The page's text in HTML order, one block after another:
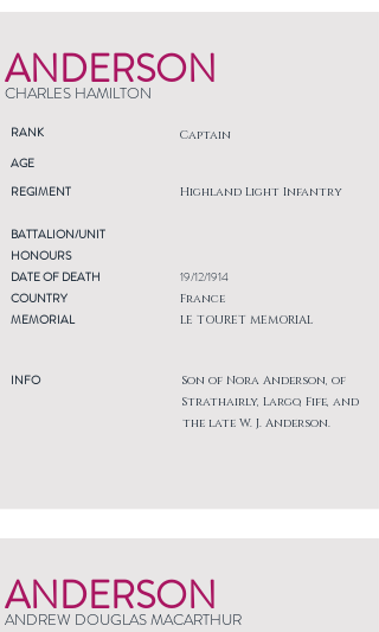
ANDERSON
CHARLES HAMILTON
RANK Captain
AGE
REGIMENT
Highland Light Infantry
BATTALION/UNIT
HONOURS
DATE OF DEATH
COUNTRY
MEMORIAL
INFO
19/12/1914
France
LE TOURET MEMORIAL
Son of Nora Anderson, of
Strathairly, Largo, Fife, and
the late W. J. Anderson.
ANDERSON
ANDREW DOUGLAS MACARTHUR